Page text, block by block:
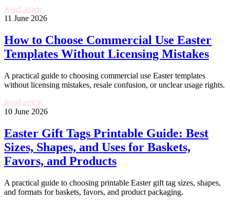
Read article
11 June 2026
How to Choose Commercial Use Easter
Templates Without Licensing Mistakes
A practical guide to choosing commercial use Easter templates
without licensing mistakes, resale confusion, or unclear usage rights.
Read article
10 June 2026
Easter Gift Tags Printable Guide: Best
Sizes, Shapes, and Uses for Baskets,
Favors, and Products
A practical guide to choosing printable Easter gift tag sizes, shapes,
and formats for baskets, favors, and product packaging.